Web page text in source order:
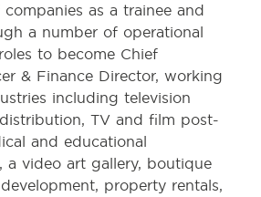
as a trainee and
a number of operational
to become Chief
& Finance Director, working
including television
TV and film post-
and educational
a video art gallery, boutique
property rentals,